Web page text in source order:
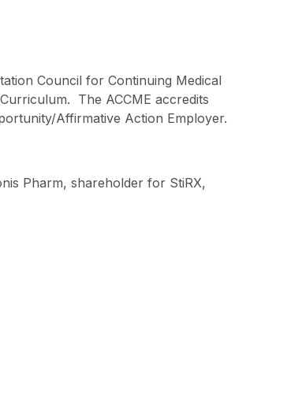
Council for Continuing Medical
The ACCME accredits
Affirmative Action Employer.
Pharm, shareholder for StiRX,